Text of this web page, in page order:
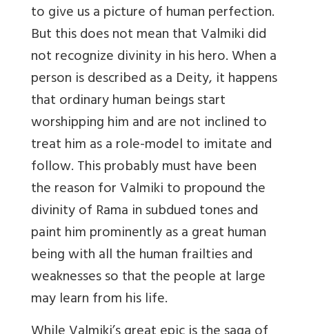
to give us a picture of human perfection.
But this does not mean that Valmiki did
not recognize divinity in his hero. When a
person is described as a Deity, it happens
that ordinary human beings start
worshipping him and are not inclined to
treat him as a role-model to imitate and
follow. This probably must have been
the reason for Valmiki to propound the
divinity of Rama in subdued tones and
paint him prominently as a great human
being with all the human frailties and
weaknesses so that the people at large
may learn from his life.